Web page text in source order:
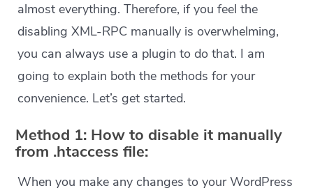
almost everything. Therefore, if you feel the
disabling XML-RPC manually is overwhelming,
you can always use a plugin to do that. I am
going to explain both the methods for your
convenience. Let’s get started.
Method 1: How to disable it manually
from .htaccess file:
When you make any changes to your WordPress